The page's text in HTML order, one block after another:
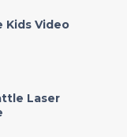
Kids Video
Laser